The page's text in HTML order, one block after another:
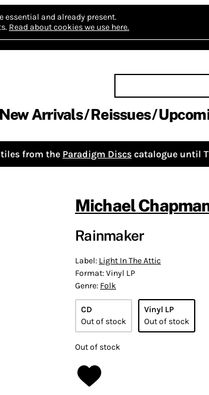
essential and already present.
Read about cookies we use here.
New Arrivals Reissues
tiles from the Paradigm Discs catalogue until
Michael
Rainmaker
Label: Light In The Attic
Format:Vinyl LP
Genre: Folk
CD
Out of stock
Vinyl LP
Out of stock
Out of stock